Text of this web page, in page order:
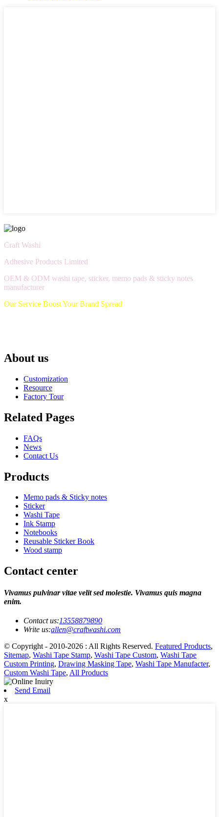
Craft Washi
Adhesive Products Limited
OEM & ODM washi tape, sticker, memo pads & sticky notes
manufacturer
Our Service Boost Your Brand Spread
About us
Customization
Resource
Factory Tour
Related Pages
FAQs
News
Contact Us
Products
Memo pads & Sticky notes
Sticker
Washi Tape
Ink Stamp
Notebooks
Reusable Sticker Book
Wood stamp
Contact center
Vivamus pulvinar vitae velit sed molestie. Vivamus quis magna
enim.
Contact us:13558879890
Write us:allen@craftwashi.com
© Copyright - 2010-2026 : All Rights Reserved. Featured Products,
Sitemap, Washi Tape Stamp, Washi Tape Custom, Washi Tape
Custom Printing, Drawing Masking Tape, Washi Tape Manufacter,
Custom Washi Tape, All Products
Send Email
x